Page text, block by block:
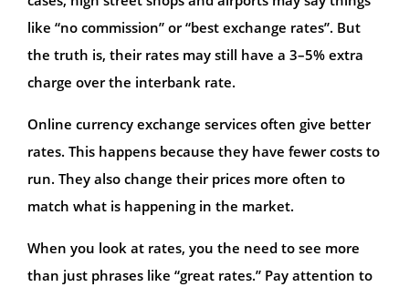
like “no commission” or “best exchange rates”. But
the truth is, their rates may still have a 3–5% extra
charge over the interbank rate.
Online currency exchange services often give better
rates. This happens because they have fewer costs to
run. They also change their prices more often to
match what is happening in the market.
When you look at rates, you the need to see more
than just phrases like “great rates.” Pay attention to